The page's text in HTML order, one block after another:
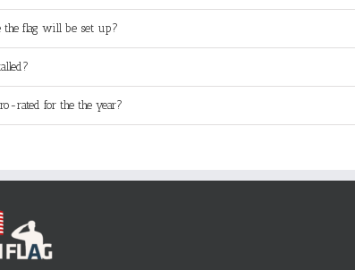
the flag will be set up?
rated for the the year?